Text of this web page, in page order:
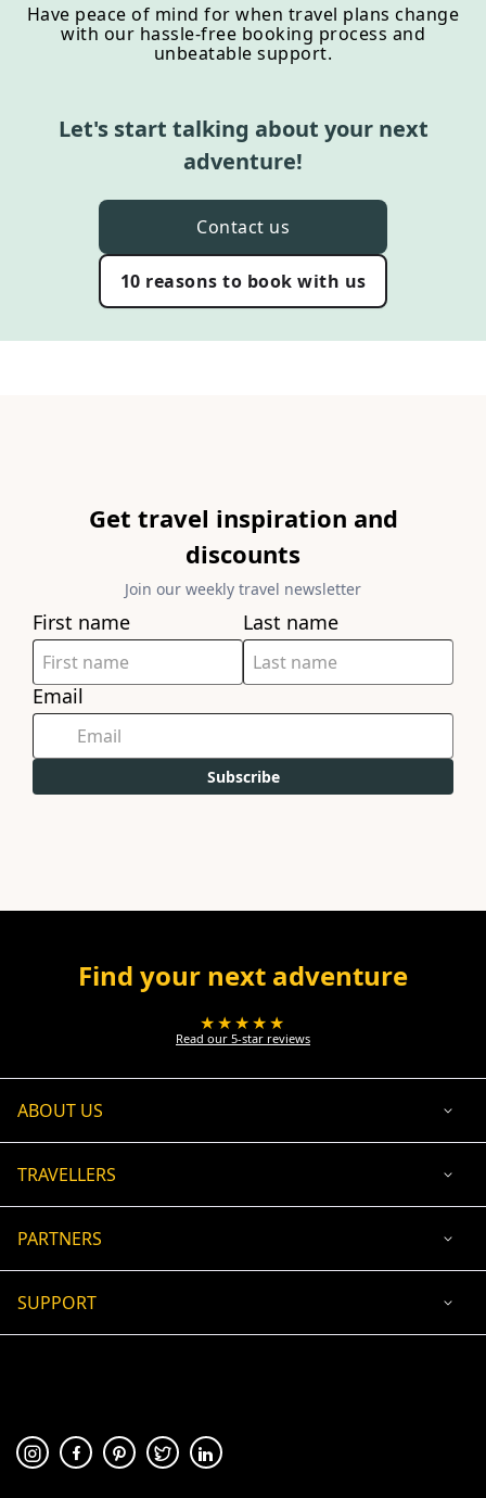
Have peace of mind for when travel plans change
with our hassle-free booking process and
unbeatable support.
Let's start talking about your next
adventure!
Contact us
10 reasons to book with us
Get travel inspiration and
discounts
Join our weekly travel newsletter
First name Last name
Email
Subscribe
Find your next adventure
★★★★★
Read our 5-star reviews
ABOUT US
TRAVELLERS
PARTNERS
SUPPORT
🛡 100% secure payment